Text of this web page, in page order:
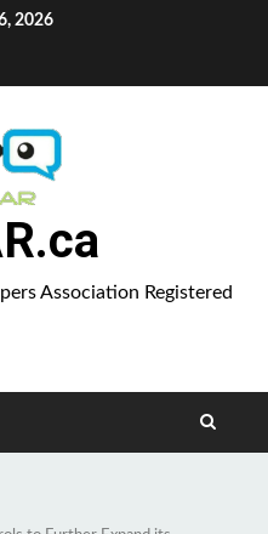
2026
Association Registered